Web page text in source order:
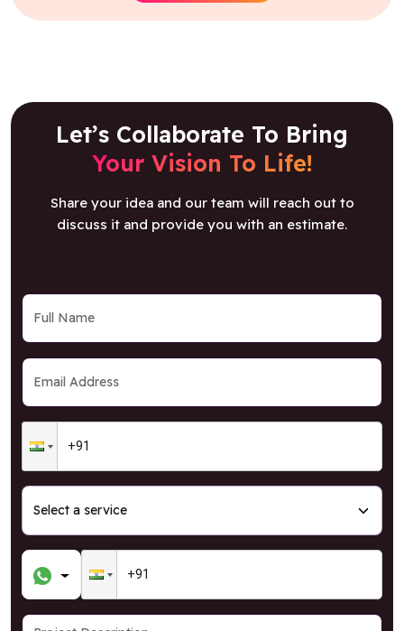
Let’s Collaborate To Bring
Your Vision To Life!
Share your idea and our team will reach out to
discuss it and provide you with an estimate.